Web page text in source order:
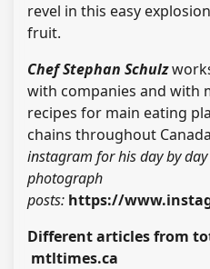
revel in this easy
fruit.
Chef Stephan Schulz
with companies and with
recipes for main eating
chains throughout
instagram for his day by
photograph
posts: https://
Different articles from
mtltimes.ca